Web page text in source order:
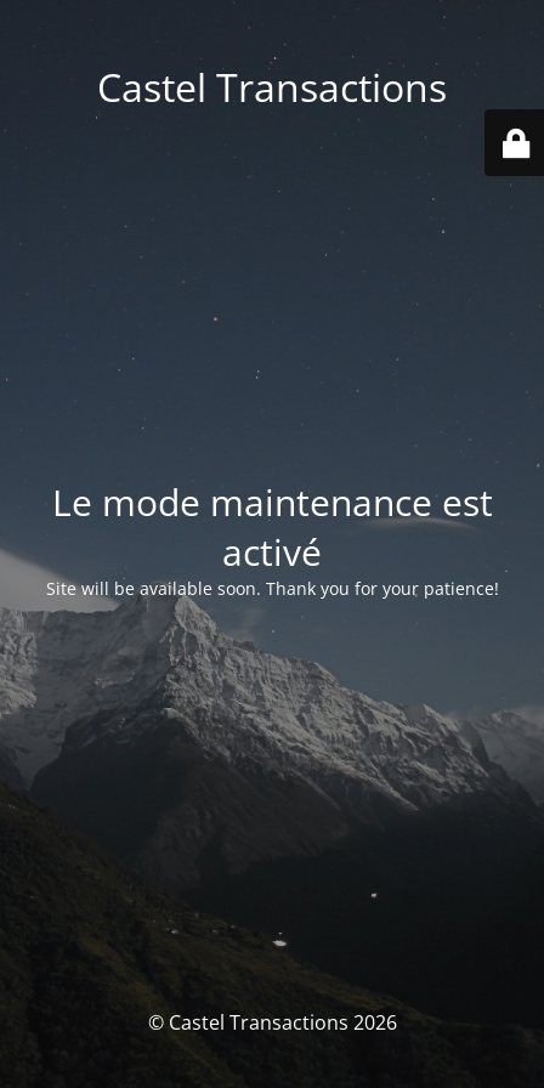
Castel Transactions
Le mode maintenance est
activé
Site will be available soon. Thank you for your patience!
© Castel Transactions 2026